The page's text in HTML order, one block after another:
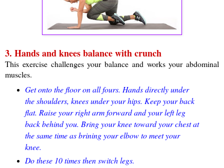
3. Hands and knees balance with crunch
This exercise challenges your balance and works your abdominal
muscles.
Get onto the floor on all fours. Hands directly under
the shoulders, knees under your hips. Keep your back
flat. Raise your right arm forward and your left leg
back behind you. Bring your knee toward your chest at
the same time as brining your elbow to meet your
knee.
Do these 10 times then switch legs.